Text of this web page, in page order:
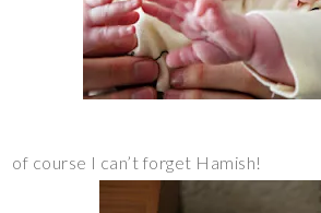
of course I can’t forget Hamish!